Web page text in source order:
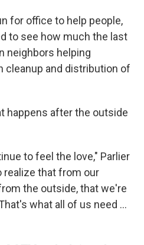
for office to help people,
to see how much the last
neighbors helping
cleanup and distribution of
happens after the outside
to feel the love," Parlier
realize that from our
the outside, that we're
what all of us need …